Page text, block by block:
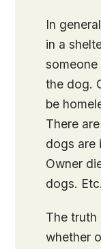
In
in a
the dog.
be
There
dogs are
Owner
dogs. Etc.
The truth
whether